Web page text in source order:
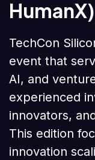
HumanX)
TechCon
event that
AI, and
experienced
innovators,
This edition
innovation